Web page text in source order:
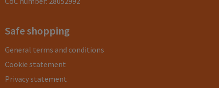
Safe shopping
General terms and conditions
Cookie statement
Privacy statement